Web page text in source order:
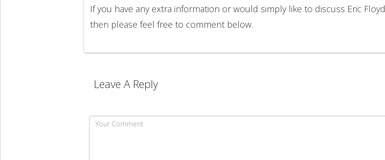
If you have any extra information or would simply like to discuss Eric Floyd
then please feel free to comment below.
Leave A Reply